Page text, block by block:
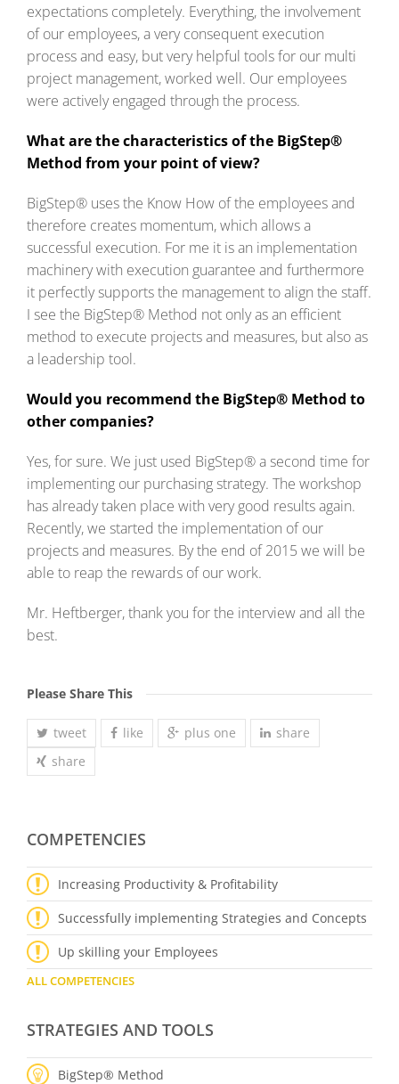
expectations completely. Everything, the involvement
of our employees, a very consequent execution
process and easy, but very helpful tools for our multi
project management, worked well. Our employees
were actively engaged through the process.
What are the characteristics of the BigStep®
Method from your point of view?
BigStep® uses the Know How of the employees and
therefore creates momentum, which allows a
successful execution. For me it is an implementation
machinery with execution guarantee and furthermore
it perfectly supports the management to align the staff.
I see the BigStep® Method not only as an efficient
method to execute projects and measures, but also as
a leadership tool.
Would you recommend the BigStep® Method to
other companies?
Yes, for sure. We just used BigStep® a second time for
implementing our purchasing strategy. The workshop
has already taken place with very good results again.
Recently, we started the implementation of our
projects and measures. By the end of 2015 we will be
able to reap the rewards of our work.
Mr. Heftberger, thank you for the interview and all the
best.
Please Share This
tweet like plus one
share
share
COMPETENCIES
Increasing Productivity & Profitability
Successfully implementing Strategies and Concepts
Up skilling your Employees
ALL COMPETENCIES
STRATEGIES AND TOOLS
BigStep® Method